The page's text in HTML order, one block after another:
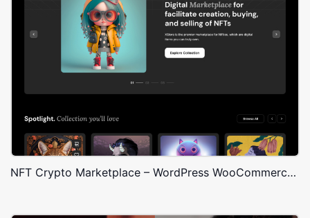
NFT Crypto Marketplace – WordPress WooCommerce Theme